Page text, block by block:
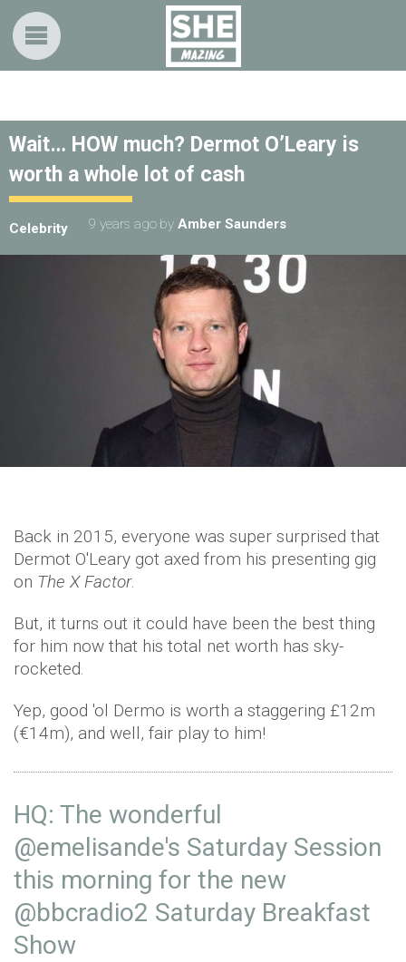
Wait… HOW much? Dermot O’Leary is
worth a whole lot of cash
Celebrity 9 years ago by Amber Saunders
Back in 2015, everyone was super surprised that
Dermot O'Leary got axed from his presenting gig
on The X Factor.
But, it turns out it could have been the best thing
for him now that his total net worth has sky-
rocketed.
Yep, good 'ol Dermo is worth a staggering £12m
(€14m), and well, fair play to him!
HQ: The wonderful
@emelisande's Saturday Session
this morning for the new
@bbcradio2 Saturday Breakfast
Show